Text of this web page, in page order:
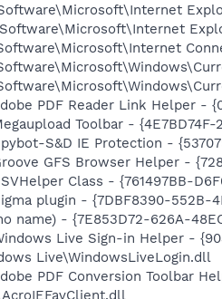
PDF Reader Link Helper -
Toolbar - {4E7BD74F-
S&D IE Protection -
GFS Browser Helper -
Class - {761497BB-
plugin - {7DBF8390-
name) - {7E853D72-626A-
Live Sign-in Helper -
Live\WindowsLiveLogin.dll
PDF Conversion Toolbar